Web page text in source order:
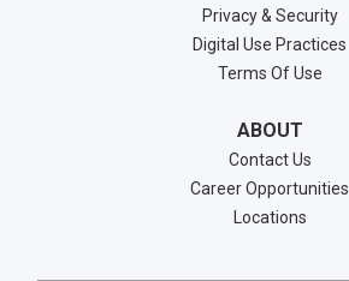
Privacy & Security
Digital Use Practices
Terms Of Use
ABOUT
Contact Us
Career Opportunities
Locations